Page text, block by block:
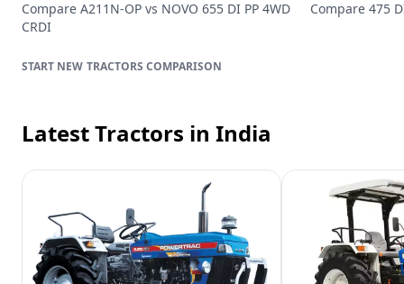
Compare A211N-OP vs NOVO 655 DI PP 4WD
CRDI
Compare 475
TRACTORS COMPARISON
Latest Tractors in India